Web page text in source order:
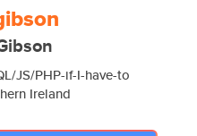
JS/PHP-if-I-have-to
Ireland